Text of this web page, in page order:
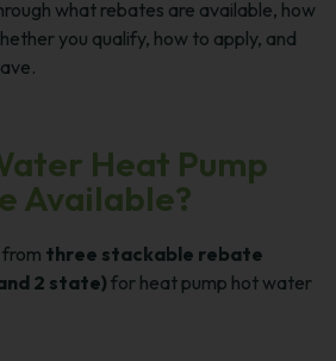
what rebates are available, how
you qualify, how to apply, and
Heat Pump
Available?
three stackable rebate
2 state)for heat pump hot water